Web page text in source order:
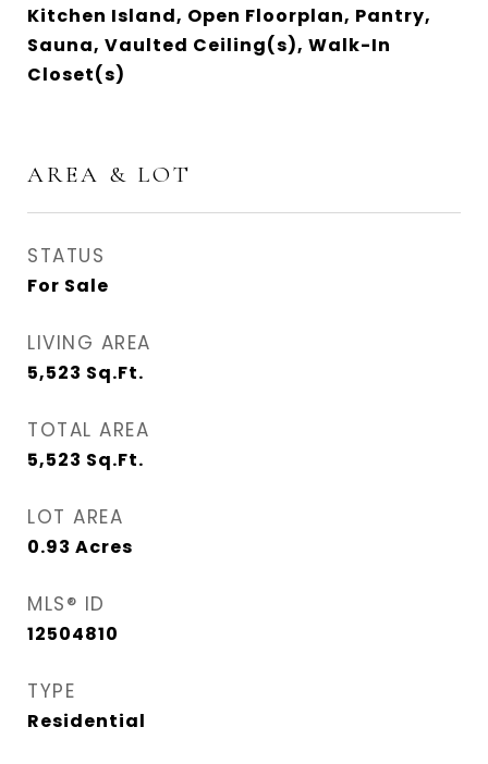
Kitchen Island, Open Floorplan, Pantry,
Sauna, Vaulted Ceiling(s), Walk-In
Closet(s)
AREA & LOT
STATUS
For Sale
LIVING AREA
5,523 Sq.Ft.
TOTAL AREA
5,523 Sq.Ft.
LOT AREA
0.93 Acres
MLS® ID
12504810
TYPE
Residential